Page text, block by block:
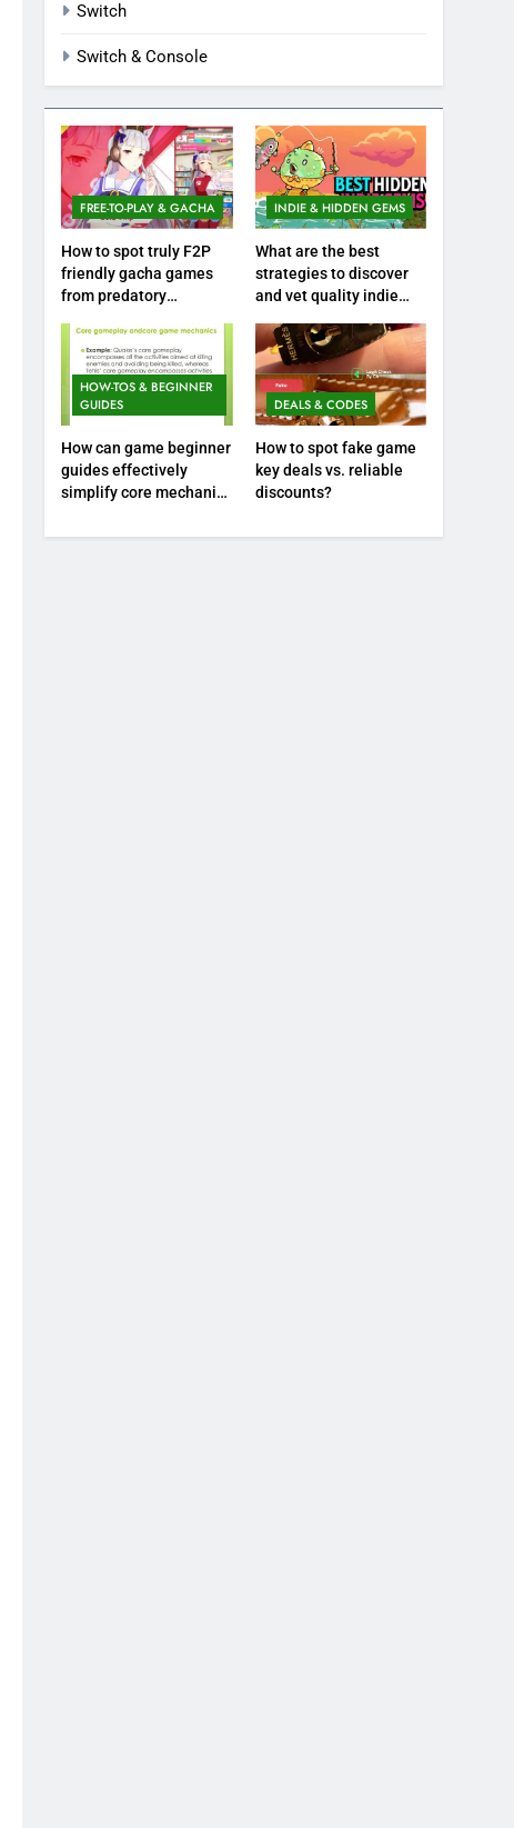
Switch
Switch & Console
FREE-TO-PLAY & GACHA
How to spot truly F2P
friendly gacha games
from predatory
INDIE & HIDDEN GEMS
What are the best
strategies to discover
and vet quality indie
HOW-TOS & BEGINNER
GUIDES
How can game beginner
guides effectively
simplify core mechanics
DEALS & CODES
How to spot fake game
key deals vs. reliable
discounts?